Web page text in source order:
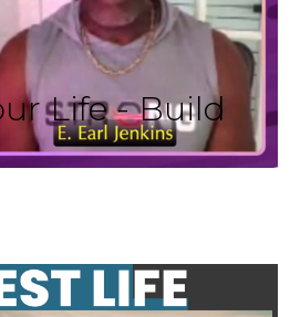
Life - Build